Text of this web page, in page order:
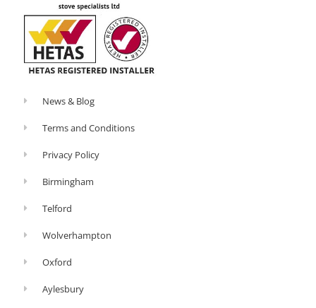
s
-
g
News & Blog
Terms and Conditions
Privacy Policy
Birmingham
Telford
Wolverhampton
Oxford
Aylesbury